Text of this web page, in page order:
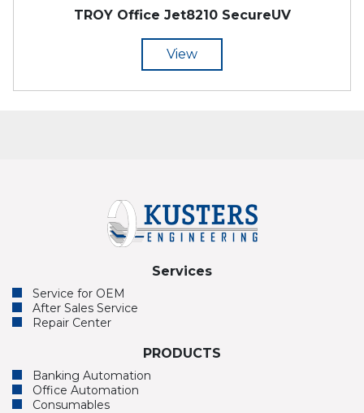
TROY Office Jet8210 SecureUV
View
Services
Service for OEM
After Sales Service
Repair Center
PRODUCTS
Banking Automation
Office Automation
Consumables